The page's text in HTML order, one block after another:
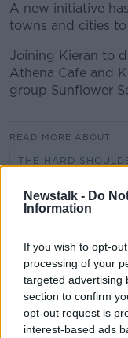
Newstalk - Do
Information
If you wish to opt-
processing of your
targeted advertising
section to confirm
opt-out request is
interest-based ads
A new initiative
towns and cities
Joining Kieran to
Athena Cafe and
group Sunflower
READ MORE ABOUT
THE HARD
THE